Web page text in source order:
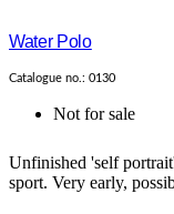
Water Polo
Catalogue no.: 0130
Not for sale
Unfinished 'self
sport. Very early,